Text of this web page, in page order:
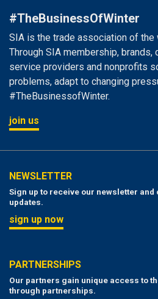
#TheBusinessOfWinter
SIA is the trade association of the
Through SIA membership,
service providers and nonprofits
problems, adapt to changing
#TheBusinessofWinter.
join us
NEWSLETTER
Sign up to receive our newsletter
updates.
sign up now
PARTNERSHIPS
Our partners gain unique access to
through partnerships.